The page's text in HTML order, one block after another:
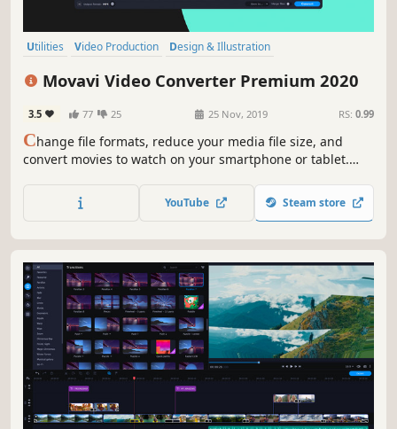
Utilities Video Production
Design & Illustration
Movavi Video Converter Premium 2020
3.5 77 25 25 Nov, 2019 RS: 0.99
Change file formats, reduce your media file size, and
convert movies to watch on your smartphone or tablet.
mode in no time.
YouTube Steam store